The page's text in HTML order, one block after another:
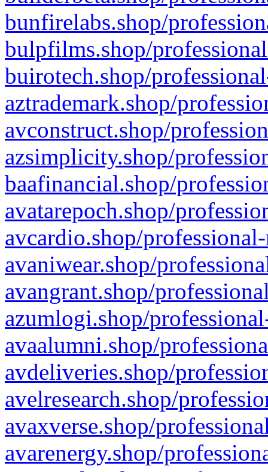
bunfirelabs.shop/
bulpfilms.shop/
buirotech.shop/
aztrademark.shop/
avconstruct.shop/
azsimplicity.shop/
baafinancial.shop/
avatarepoch.shop/
avcardio.shop/
avaniwear.shop/
avangrant.shop/
azumlogi.shop/
avaalumni.shop/
avdeliveries.shop/
avelresearch.shop/
avaxverse.shop/
avarenergy.shop/